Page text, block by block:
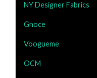
NY Designer Fabrics
Gnoce
Voogueme
OCM